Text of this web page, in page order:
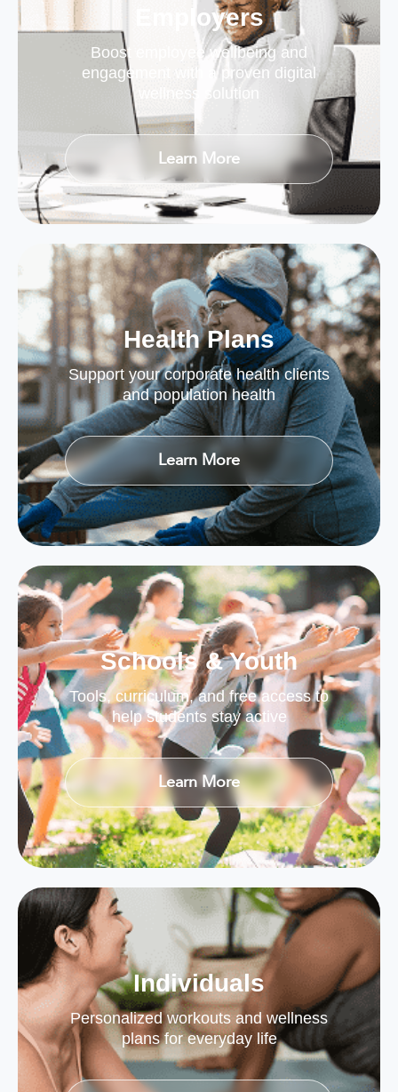
Employers
Boost employee wellbeing and
engagement with a proven digital
wellness solution
Learn More
Health Plans
Support your corporate health clients
and population health
Learn More
Schools & Youth
Tools, curriculum, and free access to
help students stay active
Learn More
Individuals
Personalized workouts and wellness
plans for everyday life